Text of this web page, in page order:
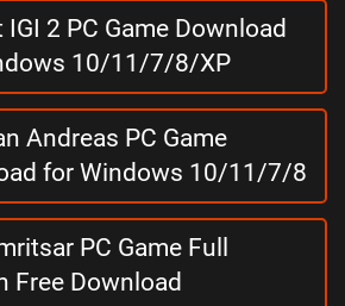
IGI 2 PC Game Download
10/11/7/8/XP
Andreas PC Game
for Windows 10/11/7/8
PC Game Full
Free Download